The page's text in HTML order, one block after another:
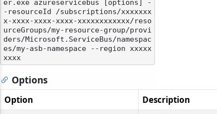
er.exe azureservicebus [options] -
-resourceId /subscriptions/xxxxxxx
x-xxxx-xxxx-xxxx-xxxxxxxxxxxx/reso
urceGroups/my-resource-group/provi
ders/Microsoft.ServiceBus/namespac
es/my-asb-namespace --region xxxxx
Options
Option Description